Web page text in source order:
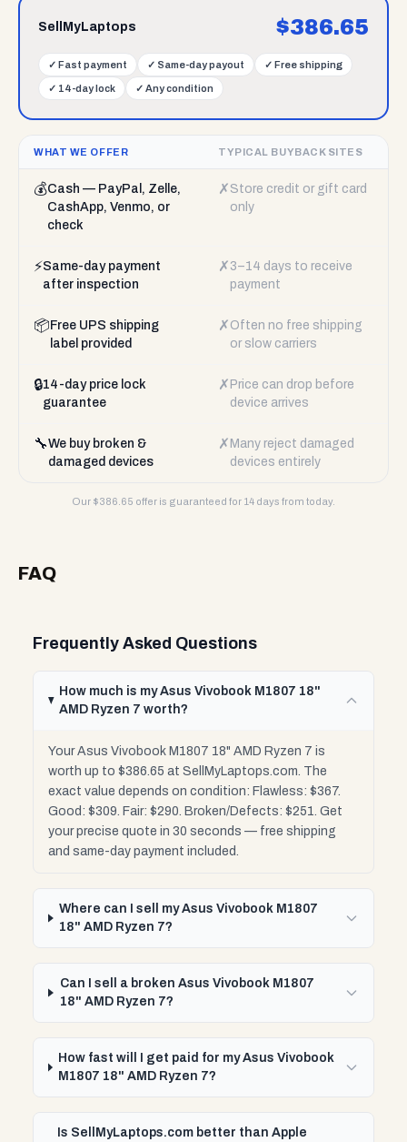
SellMyLaptops $386.65
✓ Fast payment ✓ Same-day payout ✓ Free shipping
✓ 14-day lock ✓ Any condition
WHAT WE OFFER TYPICAL BUYBACK SITES
💰Cash — PayPal, Zelle,
CashApp, Venmo, or
check
✗ Store credit or gift card
only
⚡Same-day payment
after inspection
✗ 3–14 days to receive
payment
📦 Free UPS shipping
label provided
✗ Often no free shipping
or slow carriers
🔒14-day price lock
guarantee
✗ Price can drop before
device arrives
🔧We buy broken &
damaged devices
✗ Many reject damaged
devices entirely
Our $386.65 offer is guaranteed for 14 days from today.
FAQ
Frequently Asked Questions
How much is my Asus Vivobook M1807 18"
AMD Ryzen 7 worth?
Your Asus Vivobook M1807 18" AMD Ryzen 7 is
worth up to $386.65 at SellMyLaptops.com. The
exact value depends on condition: Flawless: $367.
Good: $309. Fair: $290. Broken/Defects: $251. Get
your precise quote in 30 seconds — free shipping
and same-day payment included.
Where can I sell my Asus Vivobook M1807
18" AMD Ryzen 7?
Can I sell a broken Asus Vivobook M1807
18" AMD Ryzen 7?
How fast will I get paid for my Asus Vivobook
M1807 18" AMD Ryzen 7?
Is SellMyLaptops.com better than Apple